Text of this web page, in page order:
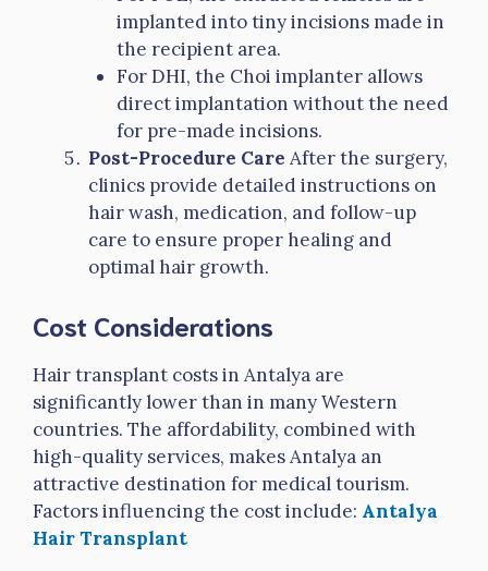
implanted into tiny incisions made in
the recipient area.
For DHI, the Choi implanter allows
direct implantation without the need
for pre-made incisions.
Post-Procedure Care After the surgery,
clinics provide detailed instructions on
hair wash, medication, and follow-up
care to ensure proper healing and
optimal hair growth.
Cost Considerations
Hair transplant costs in Antalya are
significantly lower than in many Western
countries. The affordability, combined with
high-quality services, makes Antalya an
attractive destination for medical tourism.
Factors influencing the cost include: Antalya
Hair Transplant